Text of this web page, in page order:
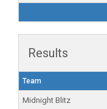
Results
Team
Midnight Blitz